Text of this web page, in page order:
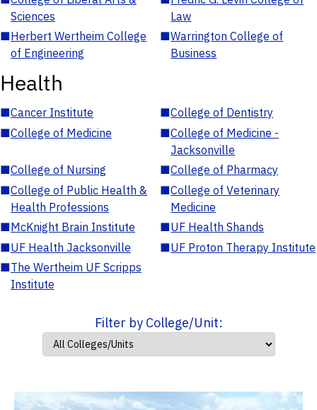
Sciences
Law
■Herbert Wertheim College
of Engineering
■Warrington College of
Business
Health
■Cancer Institute ■College of Dentistry
■College of Medicine ■College of Medicine -
Jacksonville
■College of Nursing ■College of Pharmacy
■College of Public Health &
Health Professions
■College of Veterinary
Medicine
■McKnight Brain Institute ■UF Health Shands
■UF Health Jacksonville ■UF Proton Therapy Institute
■The Wertheim UF Scripps
Institute
Filter by College/Unit: